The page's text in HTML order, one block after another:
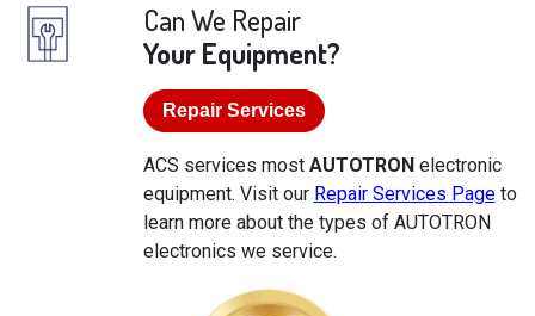
Can We Repair
Your Equipment?
Repair Services
ACS services most AUTOTRON electronic
equipment. Visit our Repair Services Pageto
learn more about the types of AUTOTRON
electronics we service.